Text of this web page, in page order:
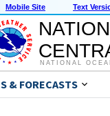
Mobile Site Text
NATIONAL
& FORECASTS